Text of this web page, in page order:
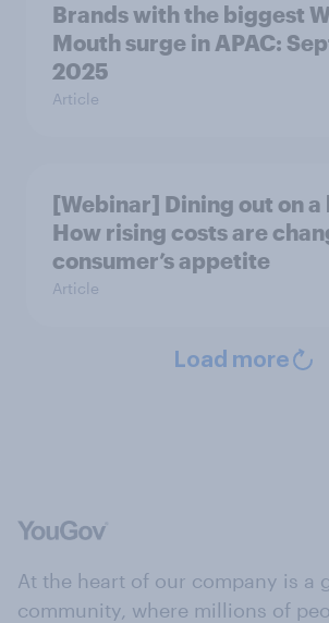
Brands with the biggest
Mouth surge in APAC:
2025
Article
[Webinar] Dining out on a
How rising costs are
consumer’s appetite
Article
Load more
At the heart of our company is a
community, where millions of